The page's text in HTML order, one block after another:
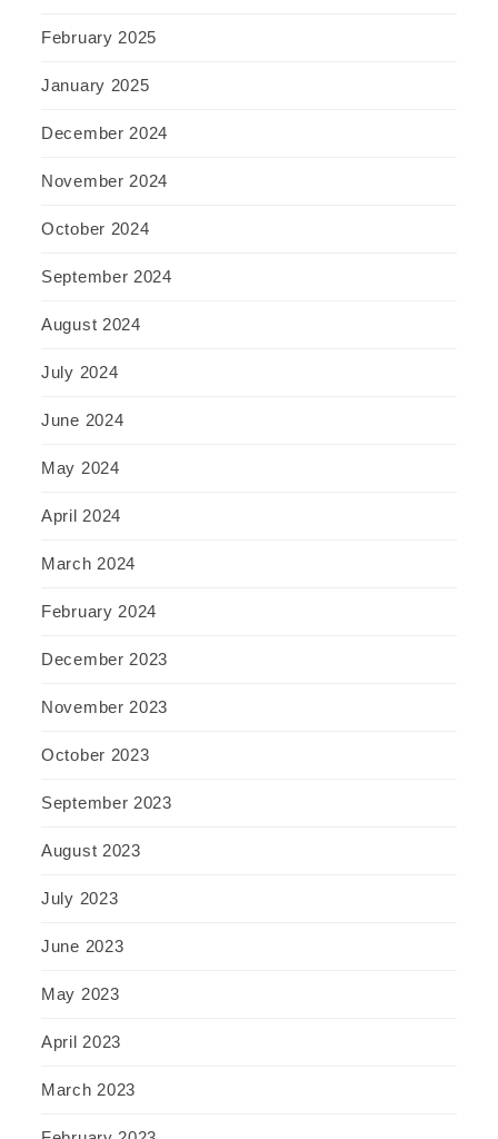
February 2025
January 2025
December 2024
November 2024
October 2024
September 2024
August 2024
July 2024
June 2024
May 2024
April 2024
March 2024
February 2024
December 2023
November 2023
October 2023
September 2023
August 2023
July 2023
June 2023
May 2023
April 2023
March 2023